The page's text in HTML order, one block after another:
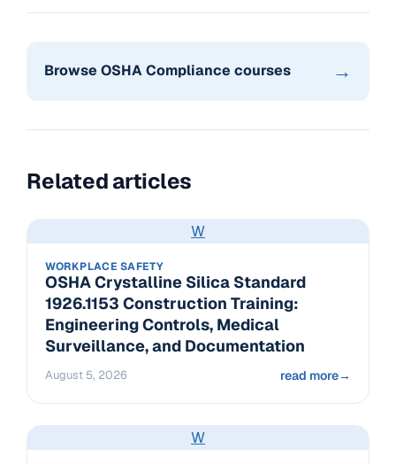
Browse OSHA Compliance courses →
Related articles
W
WORKPLACE SAFETY
OSHA Crystalline Silica Standard
1926.1153 Construction Training:
Engineering Controls, Medical
Surveillance, and Documentation
August 5, 2026 read more→
W